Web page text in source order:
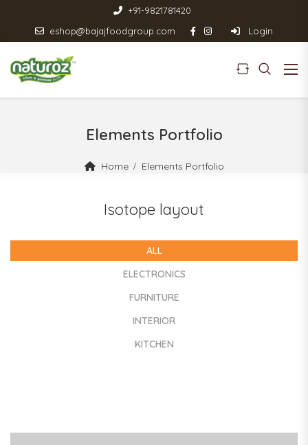
+91-9821781420
eshop@bajajfoodgroup.com
Login
Elements Portfolio
Home Elements Portfolio
Isotope layout
ALL
ELECTRONICS
FURNITURE
INTERIOR
KITCHEN